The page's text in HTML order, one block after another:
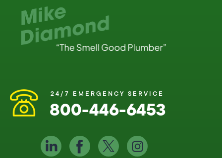
24/7 EMERGENCY SERVICE
800-446-6453